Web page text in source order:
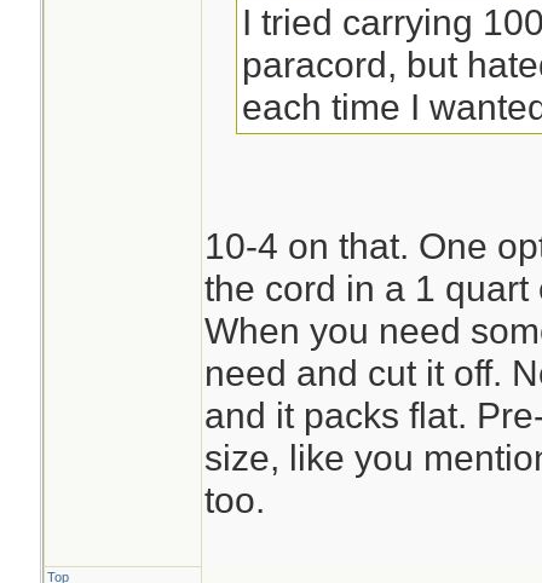
I tried carrying
paracord, but
each time I
10-4 on that. One
the cord in a 1
When you need
need and cut it off.
and it packs flat.
size, like you
too.
Top